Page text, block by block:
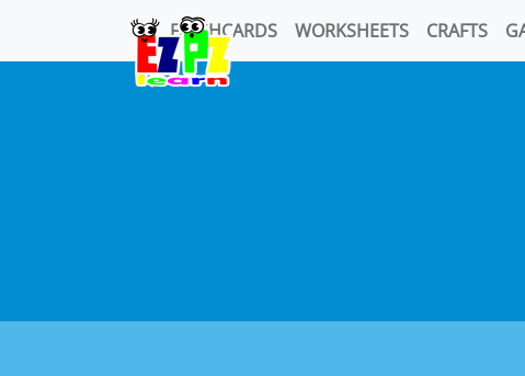
FLASHCARDS WORKSHEETS CRAFTS